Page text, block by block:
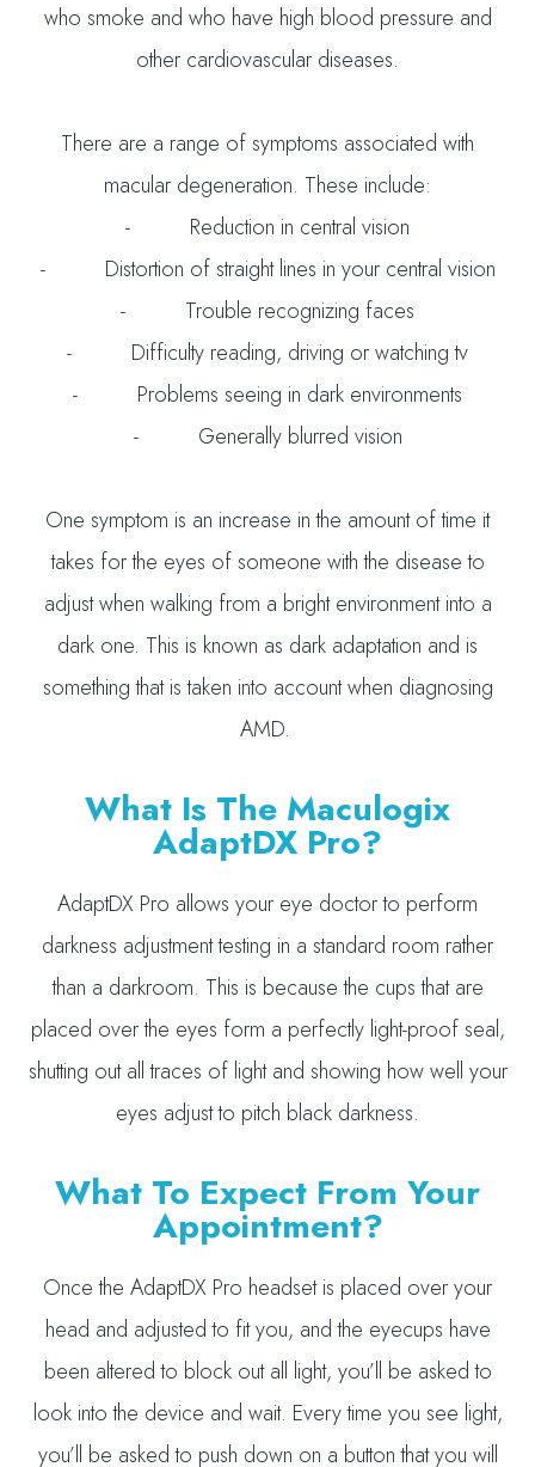
who smoke and who have high blood pressure and
other cardiovascular diseases.
There are a range of symptoms associated with
macular degeneration. These include:
- Reduction in central vision
- Distortion of straight lines in your central vision
- Trouble recognizing faces
- Difficulty reading, driving or watching tv
- Problems seeing in dark environments
- Generally blurred vision
One symptom is an increase in the amount of time it
takes for the eyes of someone with the disease to
adjust when walking from a bright environment into a
dark one. This is known as dark adaptation and is
something that is taken into account when diagnosing
AMD.
What Is The Maculogix
AdaptDX Pro?
AdaptDX Pro allows your eye doctor to perform
darkness adjustment testing in a standard room rather
than a darkroom. This is because the cups that are
placed over the eyes form a perfectly light-proof seal,
shutting out all traces of light and showing how well your
eyes adjust to pitch black darkness.
What To Expect From Your
Appointment?
Once the AdaptDX Pro headset is placed over your
head and adjusted to fit you, and the eyecups have
been altered to block out all light, you’ll be asked to
look into the device and wait. Every time you see light,
you’ll be asked to push down on a button that you will